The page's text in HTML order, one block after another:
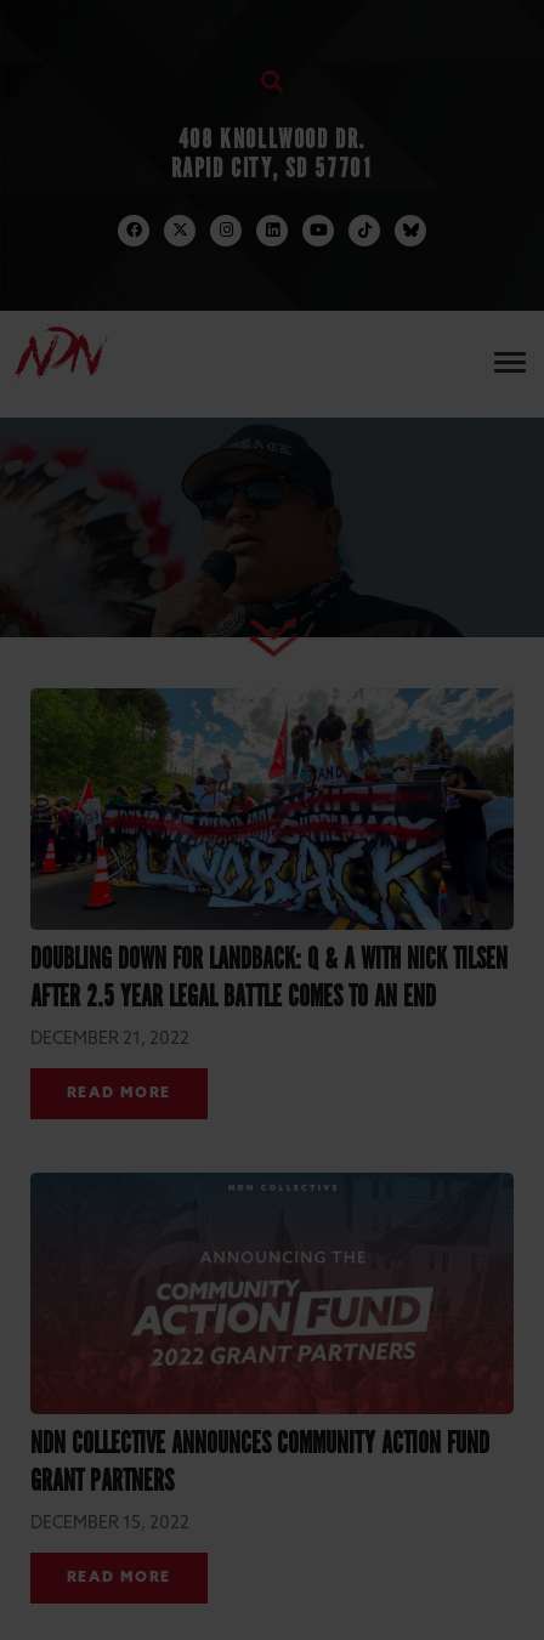
408 KNOLLWOOD DR.
RAPID CITY, SD 57701
DOUBLING DOWN FOR LANDBACK: Q & A WITH NICK TILSEN
AFTER 2.5 YEAR LEGAL BATTLE COMES TO AN END
DECEMBER 21, 2022
READ MORE
NDN COLLECTIVE ANNOUNCES COMMUNITY ACTION FUND
GRANT PARTNERS
DECEMBER 15, 2022
READ MORE